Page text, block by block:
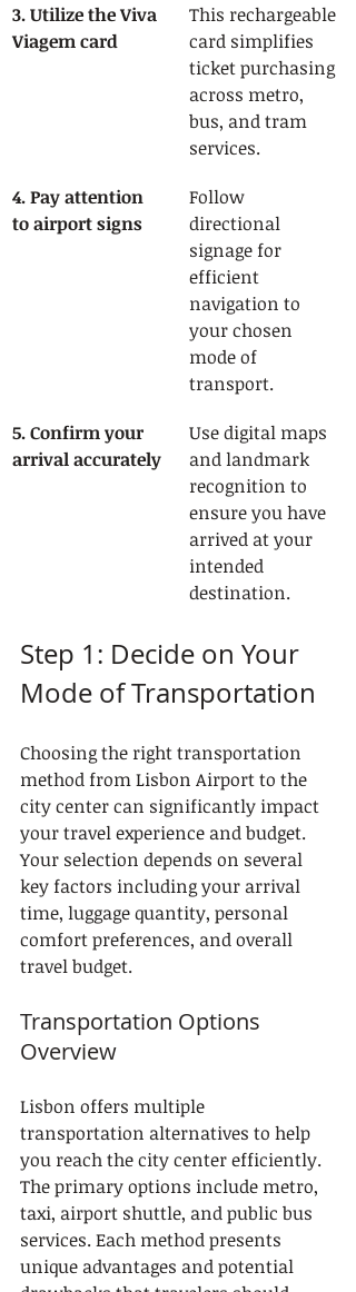
3. Utilize the Viva
Viagem card
This rechargeable
card simplifies
ticket purchasing
across metro,
bus, and tram
services.
4. Pay attention
to airport signs
Follow
directional
signage for
efficient
navigation to
your chosen
mode of
transport.
5. Confirm your
arrival accurately
Use digital maps
and landmark
recognition to
ensure you have
arrived at your
intended
destination.
Step 1: Decide on Your
Mode of Transportation
Choosing the right transportation
method from Lisbon Airport to the
city center can significantly impact
your travel experience and budget.
Your selection depends on several
key factors including your arrival
time, luggage quantity, personal
comfort preferences, and overall
travel budget.
Transportation Options
Overview
Lisbon offers multiple
transportation alternatives to help
you reach the city center efficiently.
The primary options include metro,
taxi, airport shuttle, and public bus
services. Each method presents
unique advantages and potential